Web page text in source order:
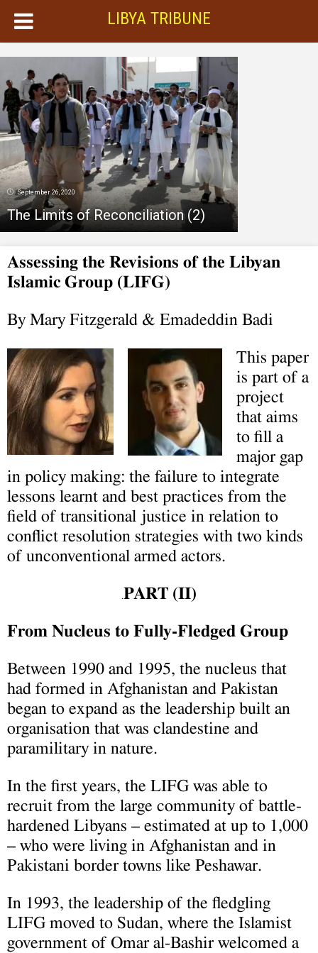
LIBYA TRIBUNE
September 26, 2020
The Limits of Reconciliation (2)
Assessing the Revisions of the Libyan
Islamic Group (LIFG)
By Mary Fitzgerald & Emadeddin Badi
This paper
is part of a
project
that aims
to fill a
major gap
in policy making: the failure to integrate
lessons learnt and best practices from the
field of transitional justice in relation to
conflict resolution strategies with two kinds
of unconventional armed actors.
.PART (II)
From Nucleus to Fully-Fledged Group
Between 1990 and 1995, the nucleus that
had formed in Afghanistan and Pakistan
began to expand as the leadership built an
organisation that was clandestine and
paramilitary in nature.
In the first years, the LIFG was able to
recruit from the large community of battle-
hardened Libyans – estimated at up to 1,000
– who were living in Afghanistan and in
Pakistani border towns like Peshawar.
In 1993, the leadership of the fledgling
LIFG moved to Sudan, where the Islamist
government of Omar al-Bashir welcomed a